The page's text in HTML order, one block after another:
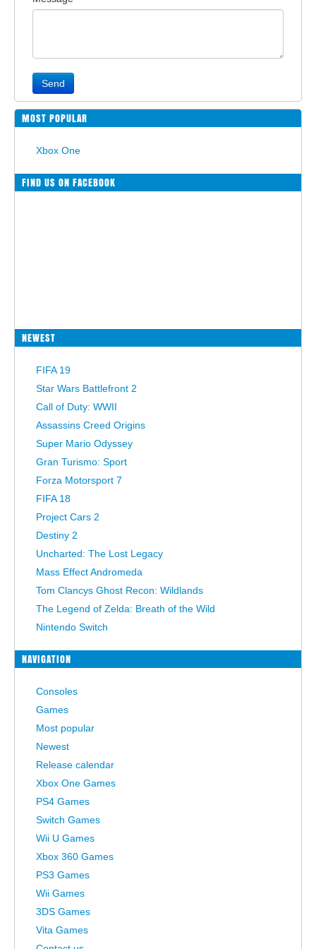
Send
MOST POPULAR
Xbox One
FIND US ON FACEBOOK
NEWEST
FIFA 19
Star Wars Battlefront 2
Call of Duty: WWII
Assassins Creed Origins
Super Mario Odyssey
Gran Turismo: Sport
Forza Motorsport 7
FIFA 18
Project Cars 2
Destiny 2
Uncharted: The Lost Legacy
Mass Effect Andromeda
Tom Clancys Ghost Recon: Wildlands
The Legend of Zelda: Breath of the Wild
Nintendo Switch
NAVIGATION
Consoles
Games
Most popular
Newest
Release calendar
Xbox One Games
PS4 Games
Switch Games
Wii U Games
Xbox 360 Games
PS3 Games
Wii Games
3DS Games
Vita Games